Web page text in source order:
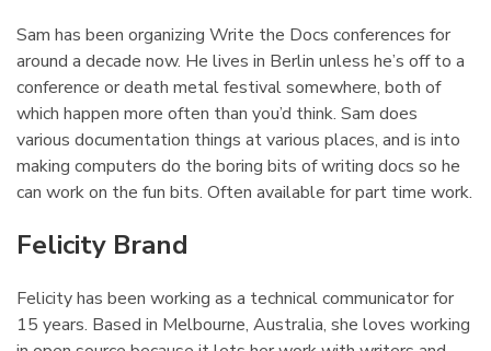
Sam has been organizing Write the Docs conferences for
around a decade now. He lives in Berlin unless he’s off to a
conference or death metal festival somewhere, both of
which happen more often than you’d think. Sam does
various documentation things at various places, and is into
making computers do the boring bits of writing docs so he
can work on the fun bits. Often available for part time work.
Felicity Brand
Felicity has been working as a technical communicator for
15 years. Based in Melbourne, Australia, she loves working